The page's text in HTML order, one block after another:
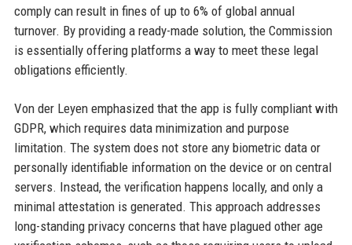
comply can result in fines of up to 6% of global annual
turnover. By providing a ready-made solution, the Commission
is essentially offering platforms a way to meet these legal
obligations efficiently.
Von der Leyen emphasized that the app is fully compliant with
GDPR, which requires data minimization and purpose
limitation. The system does not store any biometric data or
personally identifiable information on the device or on central
servers. Instead, the verification happens locally, and only a
minimal attestation is generated. This approach addresses
long-standing privacy concerns that have plagued other age